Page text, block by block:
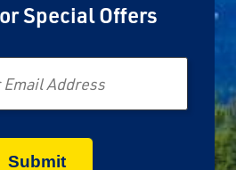
Special Offers
Email